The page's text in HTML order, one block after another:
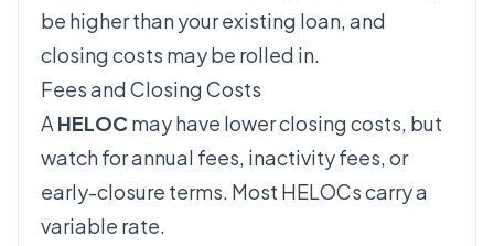
be higher than your existing loan, and
closing costs may be rolled in.
Fees and Closing Costs
A HELOCmay have lower closing costs, but
watch for annual fees, inactivity fees, or
early-closure terms. Most HELOCs carry a
variable rate.